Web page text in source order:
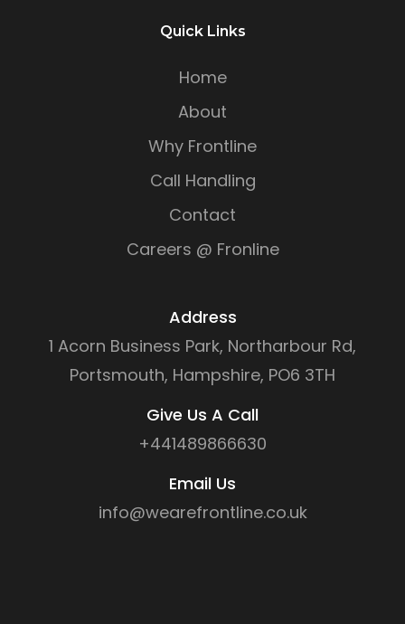
Quick Links
Home
About
Why Frontline
Call Handling
Contact
Careers @ Fronline
Address
1 Acorn Business Park, Northarbour Rd,
Portsmouth, Hampshire, PO6 3TH
Give Us A Call
+441489866630
Email Us
info@wearefrontline.co.uk